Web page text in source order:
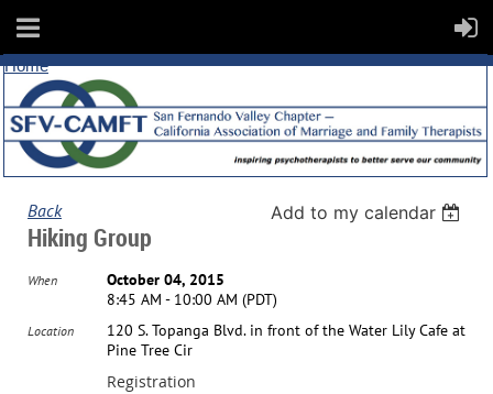
Home
Back Add to my calendar
Hiking Group
When
October 04, 2015
8:45 AM - 10:00 AM (PDT)
Location
120 S. Topanga Blvd. in front of the Water Lily Cafe at
Pine Tree Cir
Registration